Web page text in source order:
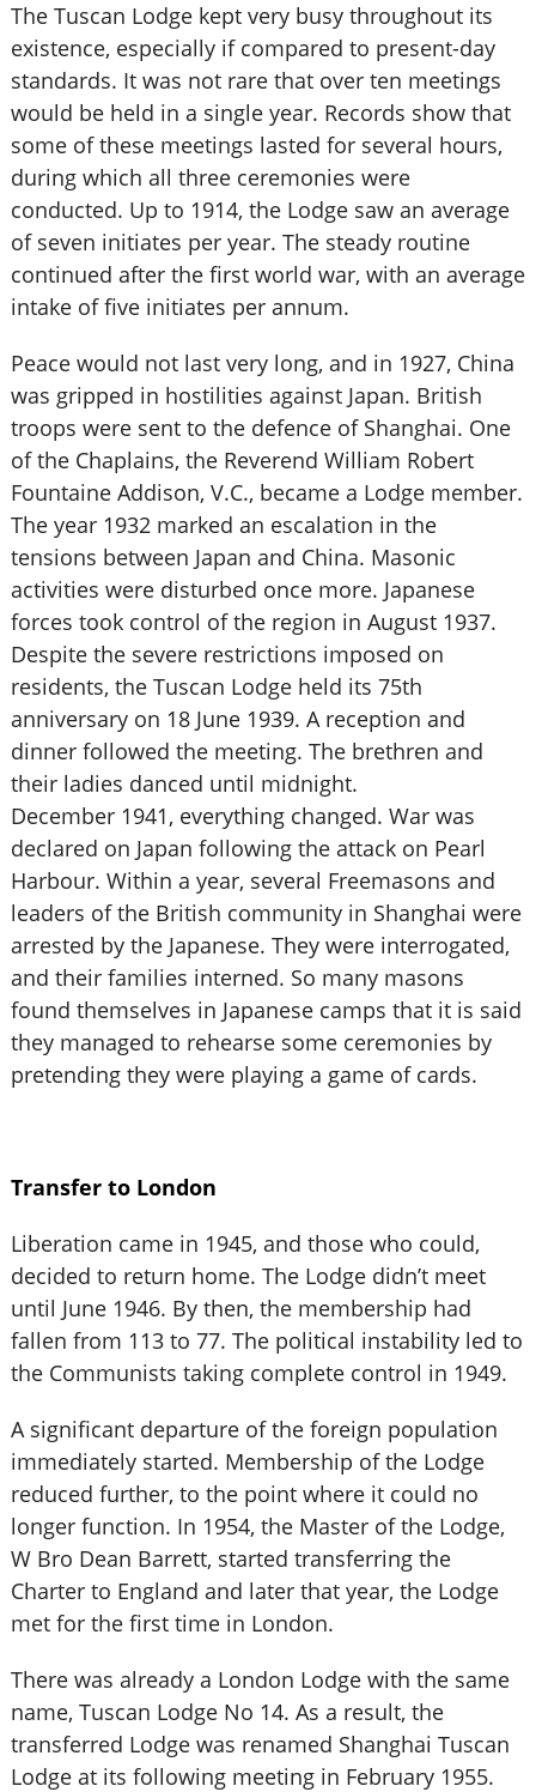
The Tuscan Lodge kept very busy throughout its
existence, especially if compared to present-day
standards. It was not rare that over ten meetings
would be held in a single year. Records show that
some of these meetings lasted for several hours,
during which all three ceremonies were
conducted. Up to 1914, the Lodge saw an average
of seven initiates per year. The steady routine
continued after the first world war, with an average
intake of five initiates per annum.
Peace would not last very long, and in 1927, China
was gripped in hostilities against Japan. British
troops were sent to the defence of Shanghai. One
of the Chaplains, the Reverend William Robert
Fountaine Addison, V.C., became a Lodge member.
The year 1932 marked an escalation in the
tensions between Japan and China. Masonic
activities were disturbed once more. Japanese
forces took control of the region in August 1937.
Despite the severe restrictions imposed on
residents, the Tuscan Lodge held its 75th
anniversary on 18 June 1939. A reception and
dinner followed the meeting. The brethren and
their ladies danced until midnight.
December 1941, everything changed. War was
declared on Japan following the attack on Pearl
Harbour. Within a year, several Freemasons and
leaders of the British community in Shanghai were
arrested by the Japanese. They were interrogated,
and their families interned. So many masons
found themselves in Japanese camps that it is said
they managed to rehearse some ceremonies by
pretending they were playing a game of cards.
Transfer to London
Liberation came in 1945, and those who could,
decided to return home. The Lodge didn’t meet
until June 1946. By then, the membership had
fallen from 113 to 77. The political instability led to
the Communists taking complete control in 1949.
A significant departure of the foreign population
immediately started. Membership of the Lodge
reduced further, to the point where it could no
longer function. In 1954, the Master of the Lodge,
W Bro Dean Barrett, started transferring the
Charter to England and later that year, the Lodge
met for the first time in London.
There was already a London Lodge with the same
name, Tuscan Lodge No 14. As a result, the
transferred Lodge was renamed Shanghai Tuscan
Lodge at its following meeting in February 1955.